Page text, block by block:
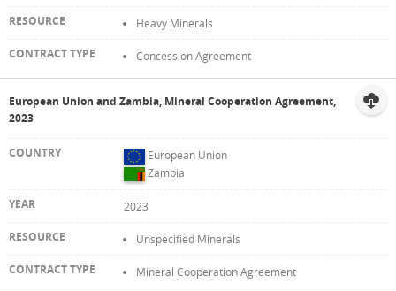
Heavy Minerals
Concession Agreement
European Union and Zambia, Mineral Cooperation Agreement,
2023
European Union
Zambia
2023
Unspecified Minerals
Mineral Cooperation Agreement